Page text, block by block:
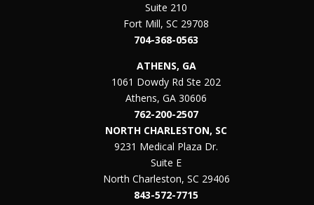
Suite 210
Fort Mill, SC 29708
704-368-0563
ATHENS, GA
1061 Dowdy Rd Ste 202
Athens, GA 30606
762-200-2507
NORTH CHARLESTON, SC
9231 Medical Plaza Dr.
Suite E
North Charleston, SC 29406
843-572-7715